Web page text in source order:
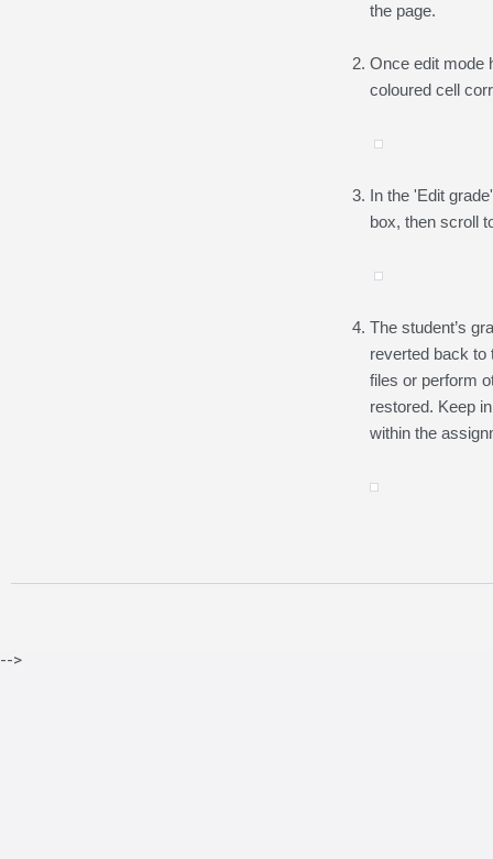
the page.
Once edit mode
coloured cell
In the 'Edit
box, then scroll
The student’s
reverted back to
files or perform
restored. Keep
within the
-->